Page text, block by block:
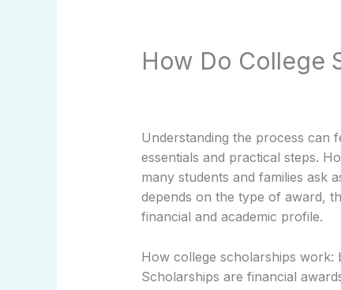
How Do College
Understanding the process can
essentials and practical steps.
many students and families ask
depends on the type of award,
financial and academic profile.
How college scholarships work:
Scholarships are financial